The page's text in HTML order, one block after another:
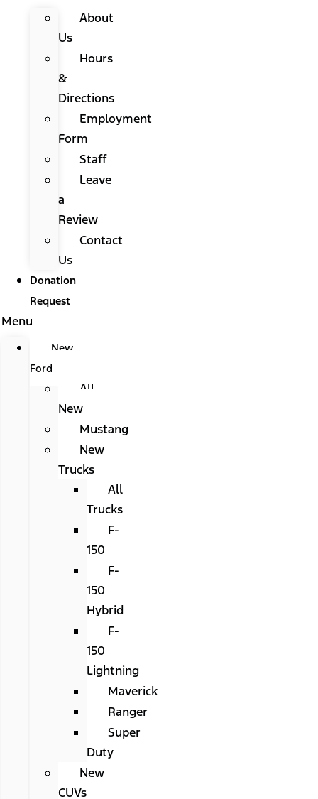
About
Us
Hours
&
Directions
Employment
Form
Staff
Leave
a
Review
Contact
Us
Donation
Request
Menu
New
Ford
All
New
Mustang
New
Trucks
All
Trucks
F-
150
F-
150
Hybrid
F-
150
Lightning
Maverick
Ranger
Super
Duty
New
CUVs